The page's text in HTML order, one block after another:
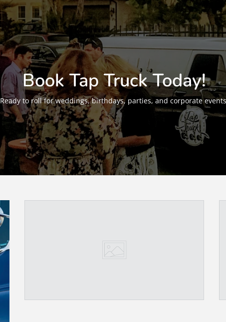
Book Tap Truck Today!
Ready to roll for weddings, birthdays, parties, and corporate